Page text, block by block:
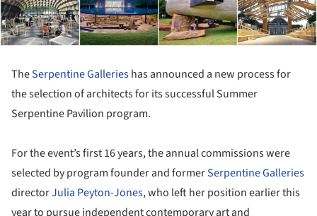
TheSerpentine Gallerieshas announced a new process for
the selection of architects for its successful Summer
Serpentine Pavilion program.
For the event’s first 16 years, the annual commissions were
selected by program founder and formerSerpentine Galleries
directorJulia Peyton-Jones, who left her position earlier this
year to pursue independent contemporary art and